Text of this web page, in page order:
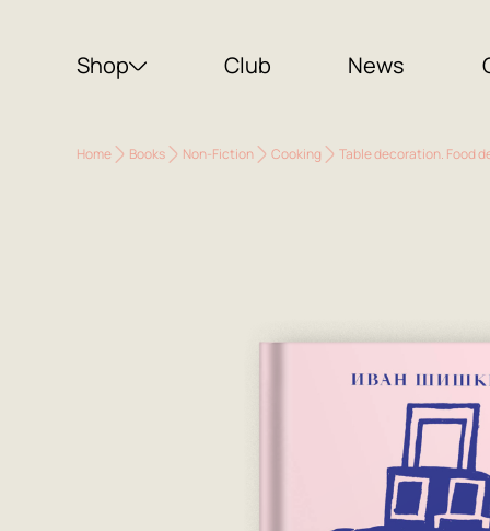
Shop Club News
Home Books Non-Fiction Cooking Table decoration. Food